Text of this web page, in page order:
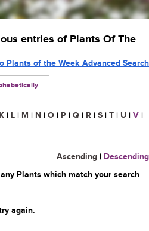
entries of Plants Of The
Plants of the Week Advanced Search
K | L | M | N | O | P | Q | R | S | T | U | V |
Ascending | Descending
Plants which match your search
again.